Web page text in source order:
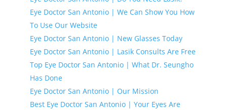
Eye Doctor San Antonio | We Can Show You How
To Use Our Website
Eye Doctor San Antonio | New Glasses Today
Eye Doctor San Antonio | Lasik Consults Are Free
Top Eye Doctor San Antonio | What Dr. Seungho
Has Done
Eye Doctor San Antonio | Our Mission
Best Eye Doctor San Antonio | Your Eyes Are